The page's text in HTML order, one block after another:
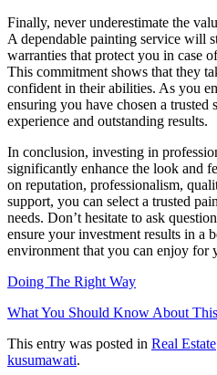
Finally, never underestimate the
A dependable painting service will
warranties that protect you in case
This commitment shows that they
confident in their abilities. As you
ensuring you have chosen a trusted
experience and outstanding results.
In conclusion, investing in
significantly enhance the look and
on reputation, professionalism,
support, you can select a trusted
needs. Don’t hesitate to ask
ensure your investment results in a
environment that you can enjoy for
Doing The Right Way
What You Should Know About
This entry was posted in Real Estate
kusumawati.